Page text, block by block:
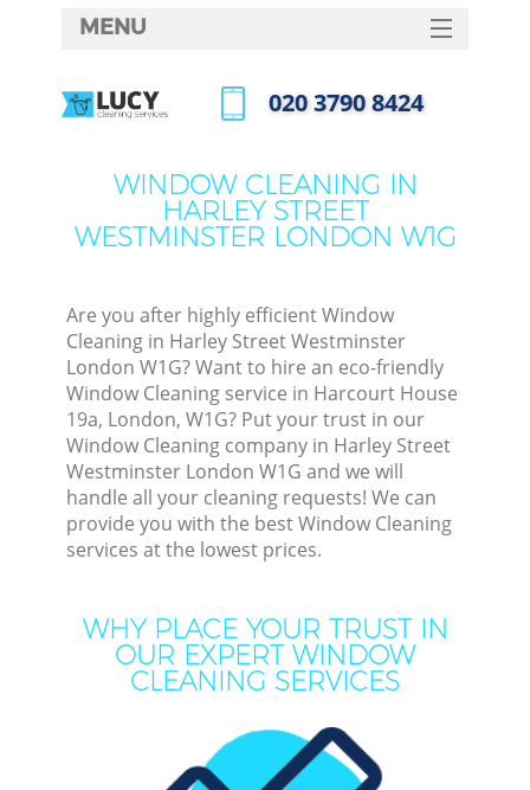
WINDOW CLEANING IN
HARLEY STREET
WESTMINSTER LONDON W1G
Are you after highly efficient Window
Cleaning in Harley Street Westminster
London W1G? Want to hire an eco-friendly
Window Cleaning service in Harcourt House
19a, London, W1G? Put your trust in our
Window Cleaning company in Harley Street
Westminster London W1G and we will
handle all your cleaning requests! We can
provide you with the best Window Cleaning
services at the lowest prices.
WHY PLACE YOUR TRUST IN
OUR EXPERT WINDOW
CLEANING SERVICES
MENU
HOME
FAQ
‎020 3790 8424